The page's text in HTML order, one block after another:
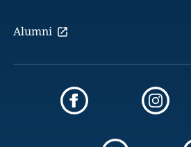
Alumni